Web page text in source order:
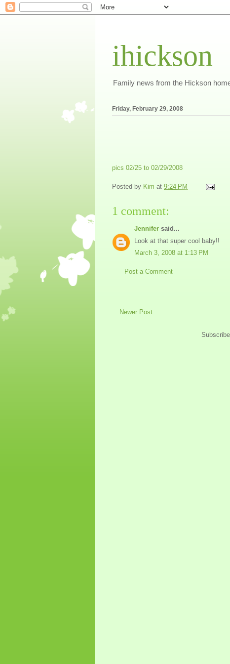
ihickson
Family news from the Hickson
Friday, February 29, 2008
pics 02/25 to 02/29/2008
Posted by Kim at 9:24 PM
1 comment:
Jennifer said...
Look at that super cool baby!!
March 3, 2008 at 1:13 PM
Post a Comment
Newer Post